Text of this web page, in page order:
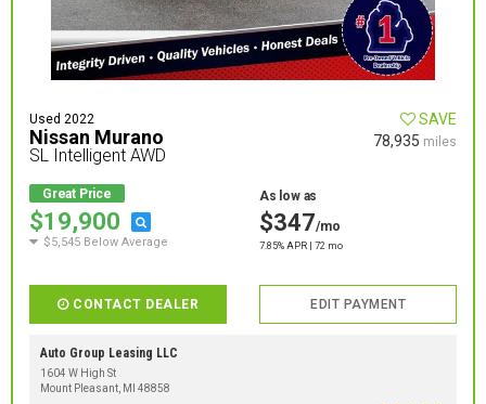
Used 2022
Nissan Murano
SL Intelligent AWD
SAVE
78,935 miles
Great Price
$19,900
$5,545 Below Average
As low as
$347/mo
7.85% APR | 72 mo
CONTACT DEALER EDIT PAYMENT
Auto Group Leasing LLC
1604 W High St
Mount Pleasant, MI 48858